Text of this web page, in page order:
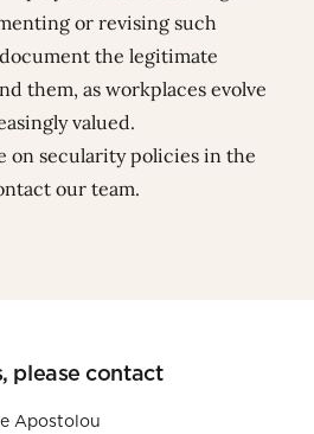
or revising such
the legitimate
them, as workplaces evolve
valued.
on secularity policies in the
our team.
please contact
Apostolou